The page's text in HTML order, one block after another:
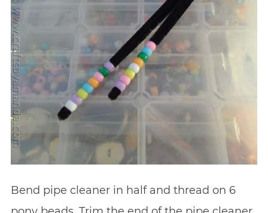
Bend pipe cleaner in half and thread on 6